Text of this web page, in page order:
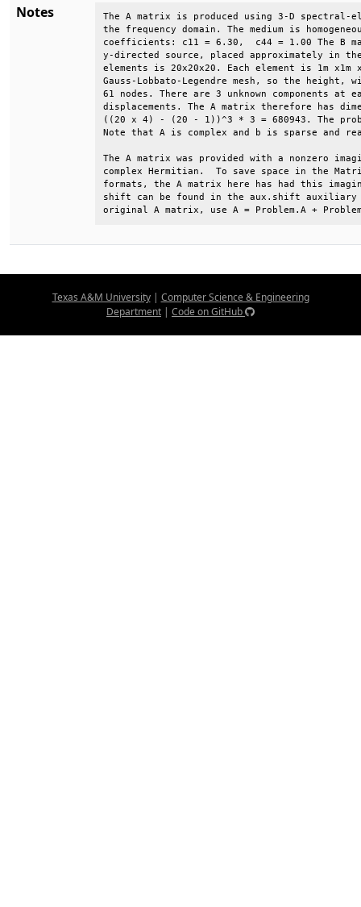
Notes
The A matrix is produced using 3-D spectral-
the frequency domain. The medium is
coefficients: c11 = 6.30,  c44 = 1.00
y-directed source, placed approximately
elements is 20x20x20. Each element is 1m
Gauss-Lobbato-Legendre mesh, so the
61 nodes. There are 3 unknown
displacements. The A matrix therefore has
((20 x 4) - (20 - 1))^3 * 3 = 680943. The
Note that A is complex and b is sparse
The A matrix was provided with a nonzero
complex Hermitian.  To save space in the
formats, the A matrix here has had this
shift can be found in the aux.shift
original A matrix, use A = Problem.A +
Texas A&M University| Computer Science & Engineering
Department | Code on GitHub